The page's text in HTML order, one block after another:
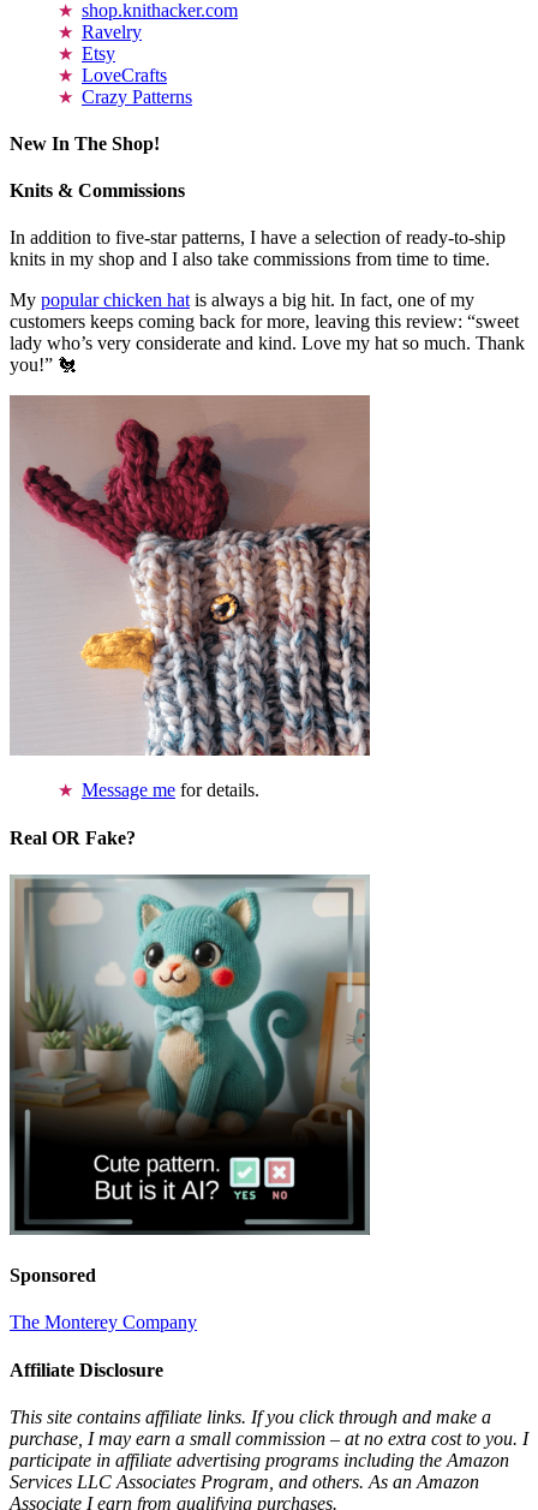
shop.knithacker.com
Ravelry
Etsy
LoveCrafts
Crazy Patterns
New In The Shop!
Knits & Commissions
In addition to five-star patterns, I have a selection of ready-to-ship
knits in my shop and I also take commissions from time to time.
My popular chicken hatis always a big hit. In fact, one of my
customers keeps coming back for more, leaving this review: “sweet
lady who’s very considerate and kind. Love my hat so much. Thank
you!” 🐔
Message me for details.
Real OR Fake?
Sponsored
The Monterey Company
Affiliate Disclosure
This site contains affiliate links. If you click through and make a
purchase, I may earn a small commission – at no extra cost to you. I
participate in affiliate advertising programs including the Amazon
Services LLC Associates Program, and others. As an Amazon
Associate I earn from qualifying purchases.